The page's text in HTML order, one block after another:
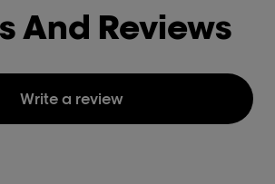
And Reviews
Write a review